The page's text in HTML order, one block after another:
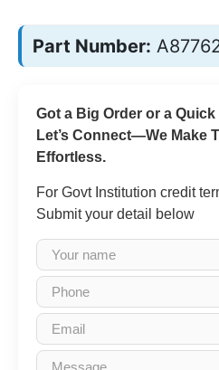
Part Number:
Got a Big Order or a
Let’s Connect—We Make
Effortless.
For Govt Institution credit
Submit your detail below